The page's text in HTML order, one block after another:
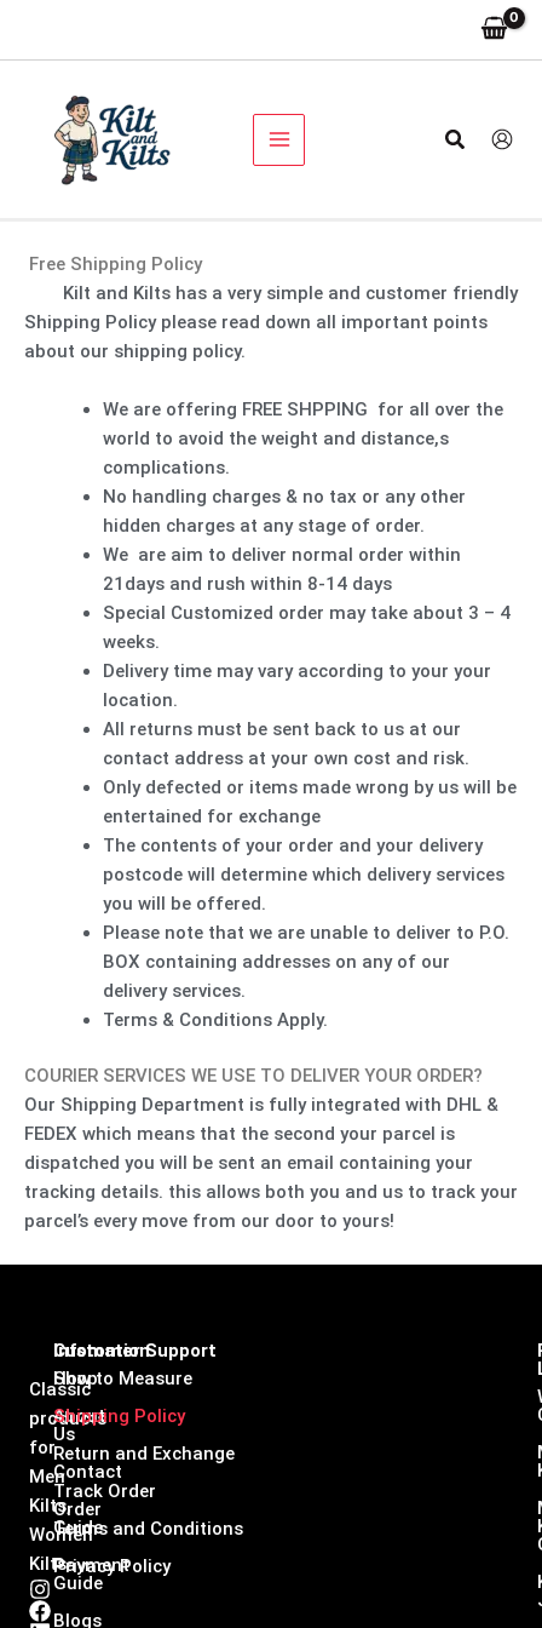
Search
Free Shipping Policy
Kilt and Kilts has a very simple and customer friendly
Shipping Policy please read down all important points
about our shipping policy.
We are offering FREE SHPPING for all over the
world to avoid the weight and distance,s
complications.
No handling charges & no tax or any other
hidden charges at any stage of order.
We are aim to deliver normal order within
21days and rush within 8-14 days
Special Customized order may take about 3 – 4
weeks.
Delivery time may vary according to your your
location.
All returns must be sent back to us at our
contact address at your own cost and risk.
Only defected or items made wrong by us will be
entertained for exchange
The contents of your order and your delivery
postcode will determine which delivery services
you will be offered.
Please note that we are unable to deliver to P.O.
BOX containing addresses on any of our
delivery services.
Terms & Conditions Apply.
COURIER SERVICES WE USE TO DELIVER YOUR ORDER?
Our Shipping Department is fully integrated with DHL &
FEDEX which means that the second your parcel is
dispatched you will be sent an email containing your
tracking details. this allows both you and us to track your
parcel’s every move from our door to yours!
Classic
products
for
Men
Kilts,
Women
Kilts
I
n
F
a
L
i
X
-
Infomation
Shop
About
Us
Contact
Order
Guide
Payment
Guide
Blogs
Customer Support
How to Measure
Shipping Policy
Return and Exchange
Track Order
Terms and Conditions
Privacy Policy